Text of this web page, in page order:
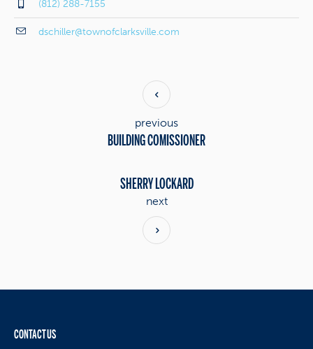
(812) 288-7155
dschiller@townofclarksville.com
BUILDING COMISSIONER
previous
SHERRY LOCKARD
next
CONTACT US